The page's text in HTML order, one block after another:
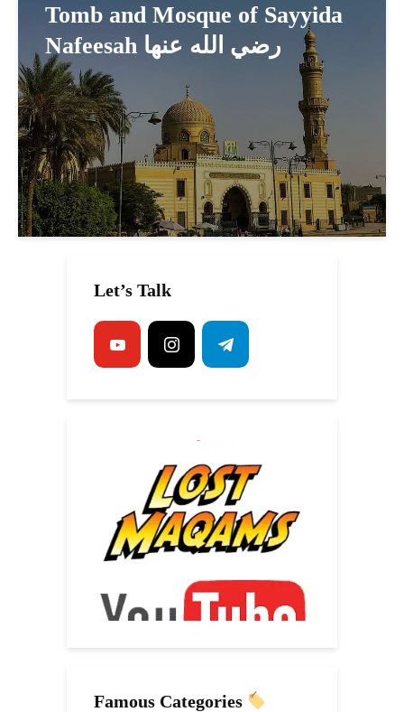
Tomb and Mosque of Sayyida
Nafeesah رضي الله عنها
Let’s Talk
Famous Categories